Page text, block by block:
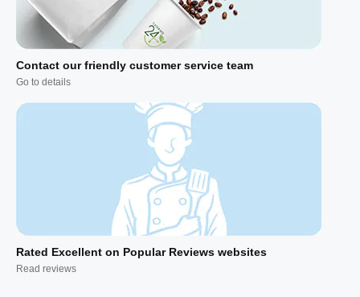
Contact our friendly customer service team
Go to details
Rated Excellent on Popular Reviews websites
Read reviews